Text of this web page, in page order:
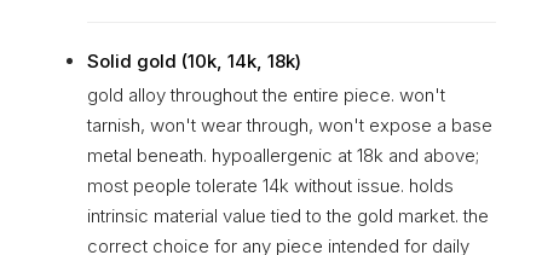
Solid gold (10k, 14k, 18k)
gold alloy throughout the entire piece. won't
tarnish, won't wear through, won't expose a base
metal beneath. hypoallergenic at 18k and above;
most people tolerate 14k without issue. holds
intrinsic material value tied to the gold market. the
correct choice for any piece intended for daily